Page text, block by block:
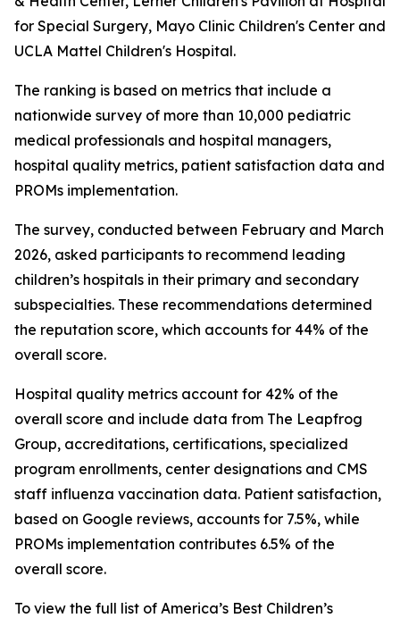
for Special Surgery, Mayo Clinic Children's Center and
UCLA Mattel Children's Hospital.
The ranking is based on metrics that include a
nationwide survey of more than 10,000 pediatric
medical professionals and hospital managers,
hospital quality metrics, patient satisfaction data and
PROMs implementation.
The survey, conducted between February and March
2026, asked participants to recommend leading
children’s hospitals in their primary and secondary
subspecialties. These recommendations determined
the reputation score, which accounts for 44% of the
overall score.
Hospital quality metrics account for 42% of the
overall score and include data from The Leapfrog
Group, accreditations, certifications, specialized
program enrollments, center designations and CMS
staff influenza vaccination data. Patient satisfaction,
based on Google reviews, accounts for 7.5%, while
PROMs implementation contributes 6.5% of the
overall score.
To view the full list of America’s Best Children’s